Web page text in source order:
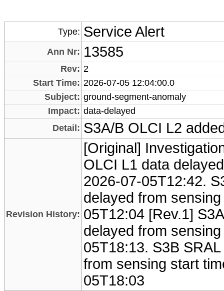
Type: Service Alert
Ann Nr: 13585
Rev: 2
Start Time: 2026-07-05 12:04:00.0
Subject: ground-segment-anomaly
Impact: data-delayed
Detail: S3A/B OLCI L2
Revision History:
[Original]
OLCI L1 data
2026-07-05T12:42.
delayed from
05T12:04 [Rev.1]
delayed from
05T18:13. S3B
from sensing start
05T18:03